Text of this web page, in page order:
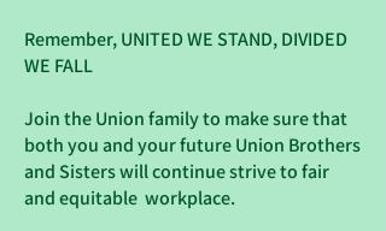
Remember, UNITED WE STAND, DIVIDED
WE FALL
Join the Union family to make sure that
both you and your future Union Brothers
and Sisters will continue strive to fair
and equitable workplace.